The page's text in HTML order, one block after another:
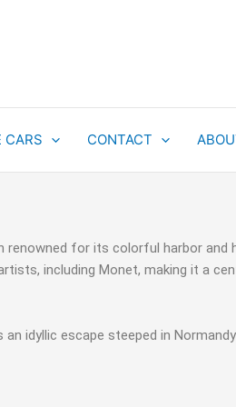
CARS CONTACT
renowned for its colorful harbor and
including Monet, making it a
idyllic escape steeped in